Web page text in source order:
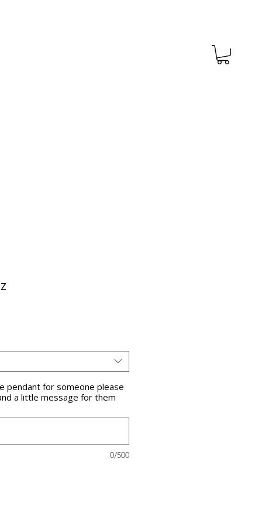
pendant for someone please
a little message for them
0/500